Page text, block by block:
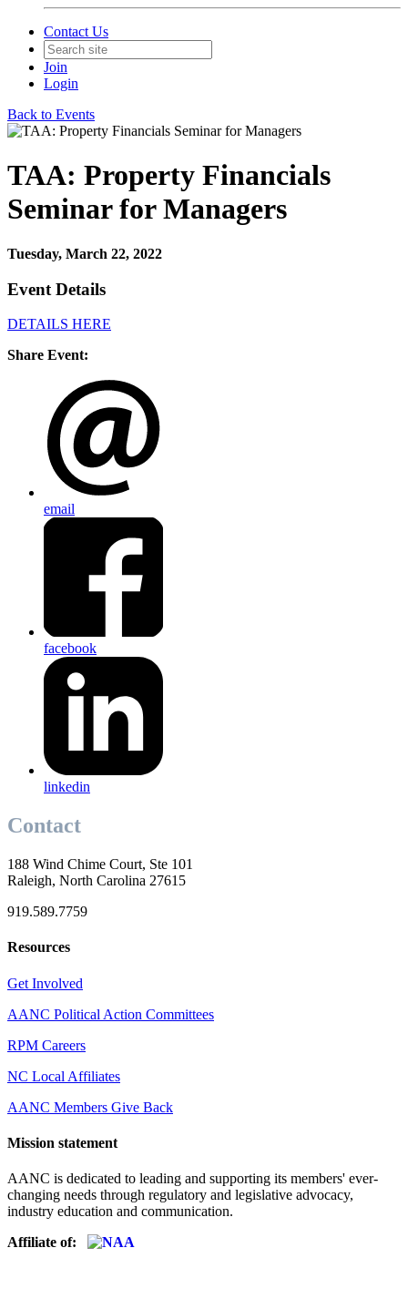
Contact Us
Join
Login
Back to Events
TAA: Property Financials
Seminar for Managers
Tuesday, March 22, 2022
Event Details
DETAILS HERE
Share Event:
email
facebook
linkedin
Contact
188 Wind Chime Court, Ste 101
Raleigh, North Carolina 27615
919.589.7759
Resources
Get Involved
AANC Political Action Committees
RPM Careers
NC Local Affiliates
AANC Members Give Back
Mission statement
AANC is dedicated to leading and supporting its members' ever-
changing needs through regulatory and legislative advocacy,
industry education and communication.
Affiliate of: